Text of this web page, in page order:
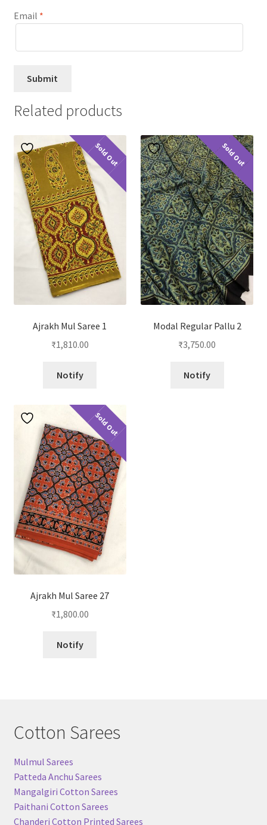
Email *
Related products
Sold Out
Ajrakh Mul Saree 1
₹1,810.00
Notify
Sold Out
Modal Regular Pallu 2
₹3,750.00
Notify
Sold Out
Ajrakh Mul Saree 27
₹1,800.00
Notify
Cotton Sarees
Mulmul Sarees
Patteda Anchu Sarees
Mangalgiri Cotton Sarees
Paithani Cotton Sarees
Chanderi Cotton Printed Sarees